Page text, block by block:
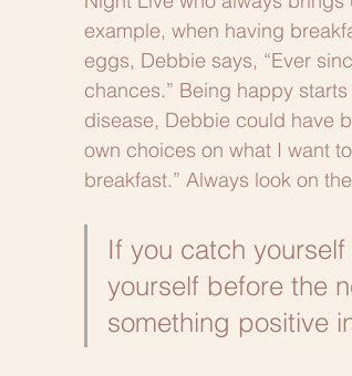
example, when having
eggs, Debbie says, “Ever
chances.” Being happy
disease, Debbie could have
own choices on what I want
breakfast.” Always look on
If you catch
yourself before the
something positive